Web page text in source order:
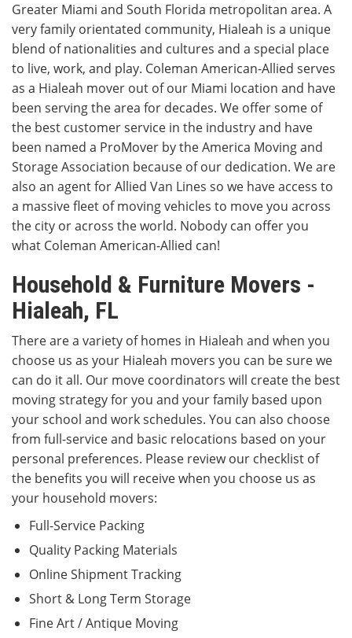
Greater Miami and South Florida metropolitan area. A
very family orientated community, Hialeah is a unique
blend of nationalities and cultures and a special place
to live, work, and play. Coleman American-Allied serves
as a Hialeah mover out of our Miami location and have
been serving the area for decades. We offer some of
the best customer service in the industry and have
been named a ProMover by the America Moving and
Storage Association because of our dedication. We are
also an agent for Allied Van Lines so we have access to
a massive fleet of moving vehicles to move you across
the city or across the world. Nobody can offer you
what Coleman American-Allied can!
Household & Furniture Movers -
Hialeah, FL
There are a variety of homes in Hialeah and when you
choose us as your Hialeah movers you can be sure we
can do it all. Our move coordinators will create the best
moving strategy for you and your family based upon
your school and work schedules. You can also choose
from full-service and basic relocations based on your
personal preferences. Please review our checklist of
the benefits you will receive when you choose us as
your household movers:
Full-Service Packing
Quality Packing Materials
Online Shipment Tracking
Short & Long Term Storage
Fine Art / Antique Moving